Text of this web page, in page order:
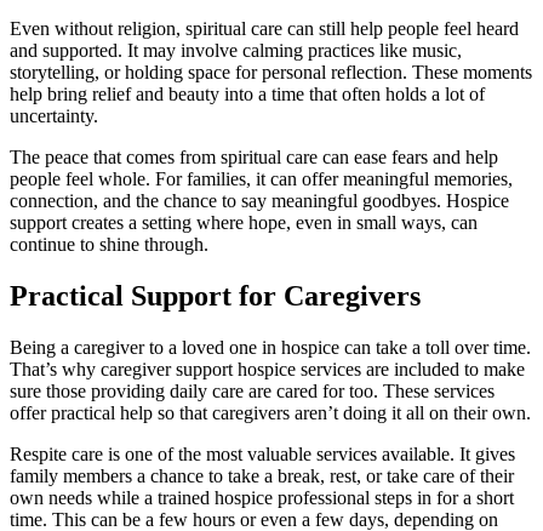
Even without religion, spiritual care can still help people feel heard
and supported. It may involve calming practices like music,
storytelling, or holding space for personal reflection. These moments
help bring relief and beauty into a time that often holds a lot of
uncertainty.
The peace that comes from spiritual care can ease fears and help
people feel whole. For families, it can offer meaningful memories,
connection, and the chance to say meaningful goodbyes. Hospice
support creates a setting where hope, even in small ways, can
continue to shine through.
Practical Support for Caregivers
Being a caregiver to a loved one in hospice can take a toll over time.
That’s why caregiver support hospice services are included to make
sure those providing daily care are cared for too. These services
offer practical help so that caregivers aren’t doing it all on their own.
Respite care is one of the most valuable services available. It gives
family members a chance to take a break, rest, or take care of their
own needs while a trained hospice professional steps in for a short
time. This can be a few hours or even a few days, depending on